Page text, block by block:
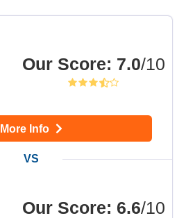
Our Score: 7.0/10
More Info
Our Score: 6.6/10